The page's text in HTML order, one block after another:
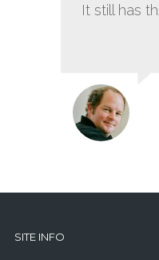
It still has
SITE INFO